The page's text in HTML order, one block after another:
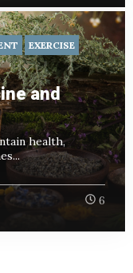
EXERCISE
and
health,
6